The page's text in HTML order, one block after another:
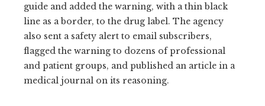
guide and added the warning, with a thin black
line as a border, to the drug label. The agency
also sent a safety alert to email subscribers,
flagged the warning to dozens of professional
and patient groups, and published an article in a
medical journal on its reasoning.